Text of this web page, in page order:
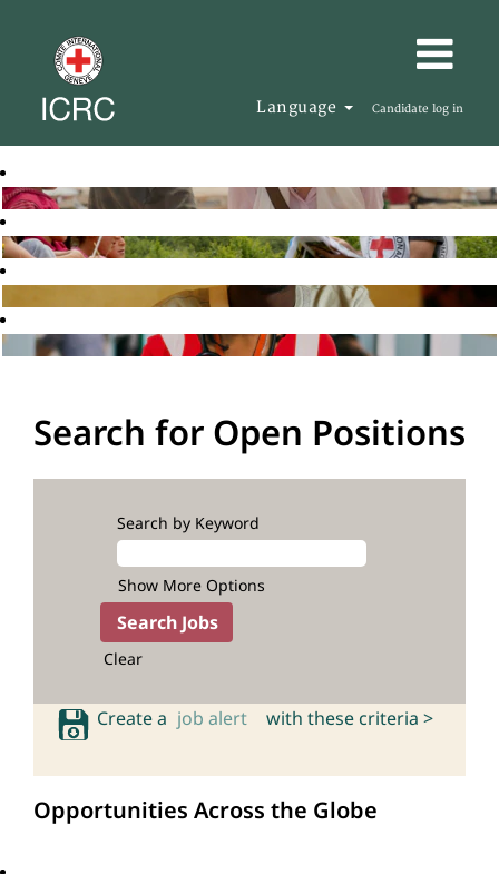
Language Candidate log in
Search for Open Positions
Search by Keyword
Show More Options
Clear
Create a job alert with these criteria >
Opportunities Across the Globe